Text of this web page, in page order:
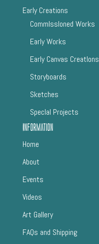
Early Creations
CommIssIoned Works
Early Works
Early Canvas CreatIons
Storyboards
Sketches
SpecIal Projects
Information
Home
About
Events
Videos
Art Gallery
FAQs and Shipping